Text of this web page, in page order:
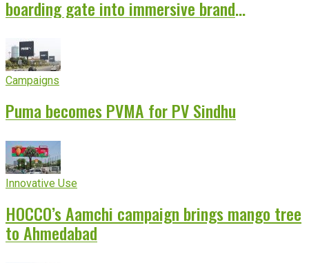
boarding gate into immersive brand
Campaigns
Puma becomes PVMA for PV Sindhu
Innovative Use
HOCCO’s Aamchi campaign brings mango tree
to Ahmedabad